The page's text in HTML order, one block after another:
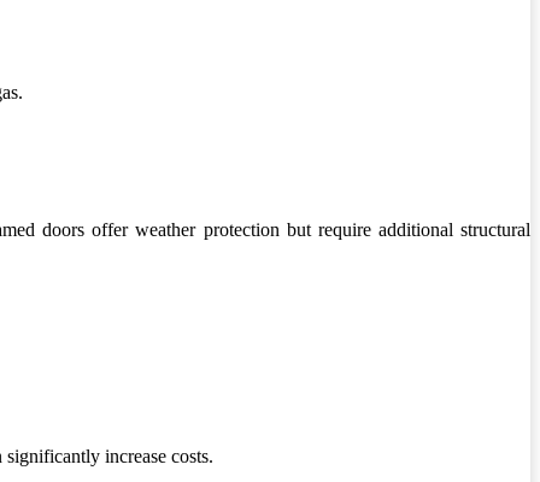
doors offer weather protection but require additional structural
significantly increase costs.